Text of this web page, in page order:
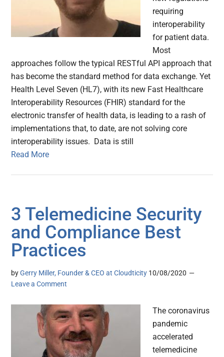
requiring
interoperability
for patient data.
Most
approaches follow the typical RESTful API approach that
has become the standard method for data exchange. Yet
Health Level Seven (HL7), with its new Fast Healthcare
Interoperability Resources (FHIR) standard for the
electronic transfer of health data, is leading to a rash of
implementations that, to date, are not solving core
interoperability issues. Data is still
Read More
3 Telemedicine Security
and Compliance Best
Practices
byGerry Miller, Founder & CEO at Cloudticity 10/08/2020
Leave a Comment
The coronavirus
pandemic
accelerated
telemedicine